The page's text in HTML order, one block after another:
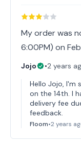
My order was
6:00PM) on
Jojo •2 years
Hello Jojo, I'm
on the 14th. I
delivery fee
feedback.
Floom•2 years